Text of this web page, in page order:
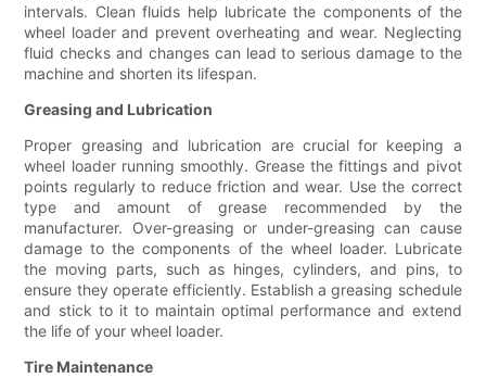
intervals. Clean fluids help lubricate the components of the
wheel loader and prevent overheating and wear. Neglecting
fluid checks and changes can lead to serious damage to the
machine and shorten its lifespan.
Greasing and Lubrication
Proper greasing and lubrication are crucial for keeping a
wheel loader running smoothly. Grease the fittings and pivot
points regularly to reduce friction and wear. Use the correct
type and amount of grease recommended by the
manufacturer. Over-greasing or under-greasing can cause
damage to the components of the wheel loader. Lubricate
the moving parts, such as hinges, cylinders, and pins, to
ensure they operate efficiently. Establish a greasing schedule
and stick to it to maintain optimal performance and extend
the life of your wheel loader.
Tire Maintenance